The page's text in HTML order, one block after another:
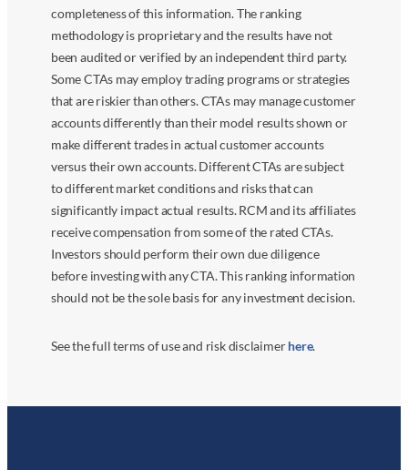
completeness of this information. The ranking
methodology is proprietary and the results have not
been audited or verified by an independent third party.
Some CTAs may employ trading programs or strategies
that are riskier than others. CTAs may manage customer
accounts differently than their model results shown or
make different trades in actual customer accounts
versus their own accounts. Different CTAs are subject
to different market conditions and risks that can
significantly impact actual results. RCM and its affiliates
receive compensation from some of the rated CTAs.
Investors should perform their own due diligence
before investing with any CTA. This ranking information
should not be the sole basis for any investment decision.
See the full terms of use and risk disclaimerhere.